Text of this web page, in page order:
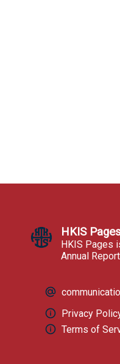
HKIS
HKIS Pages
Annual
Privacy
Terms of